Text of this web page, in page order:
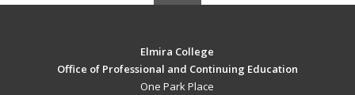
Elmira College
Office of Professional and Continuing Education
One Park Place